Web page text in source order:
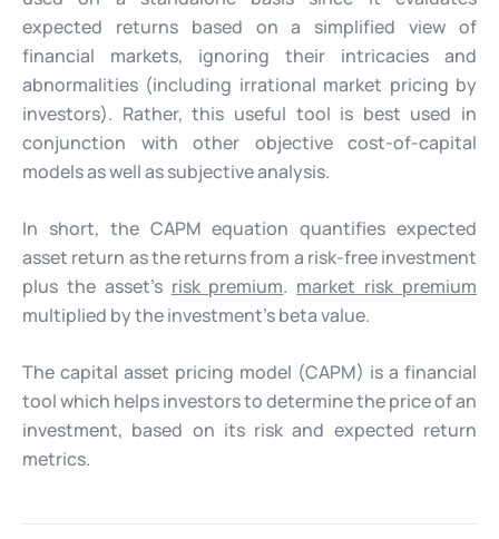
expected returns based on a simplified view of
financial markets, ignoring their intricacies and
abnormalities (including irrational market pricing by
investors). Rather, this useful tool is best used in
conjunction with other objective cost-of-capital
models as well as subjective analysis.
In short, the CAPM equation quantifies expected
asset return as the returns from a risk-free investment
plus the asset’s risk premium. market risk premium
multiplied by the investment’s beta value.
The capital asset pricing model (CAPM) is a financial
tool which helps investors to determine the price of an
investment, based on its risk and expected return
metrics.